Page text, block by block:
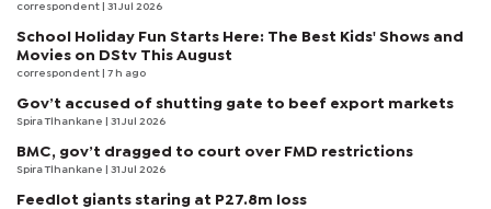
correspondent | 31 Jul 2026
School Holiday Fun Starts Here: The Best Kids' Shows and
Movies on DStv This August
correspondent | 7 h ago
Gov’t accused of shutting gate to beef export markets
Spira Tlhankane | 31 Jul 2026
BMC, gov’t dragged to court over FMD restrictions
Spira Tlhankane | 31 Jul 2026
Feedlot giants staring at P27.8m loss